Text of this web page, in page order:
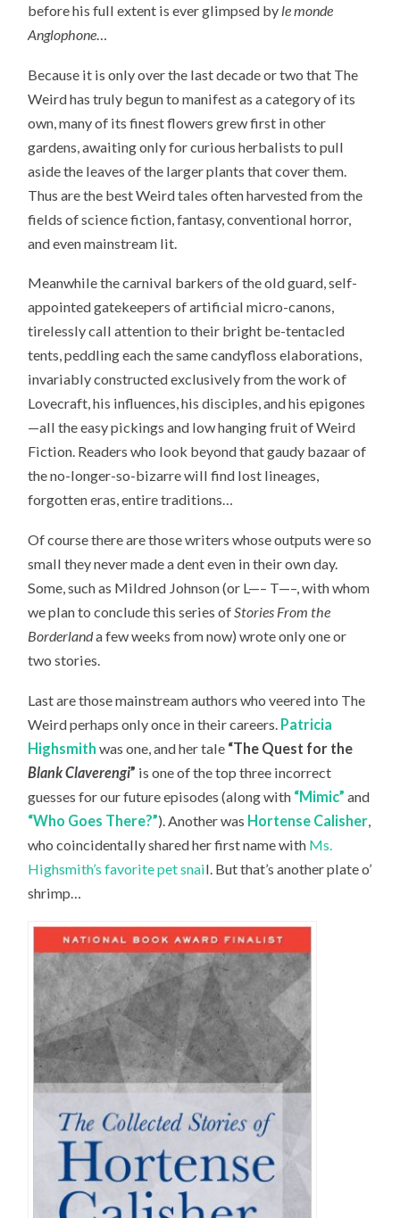
before his full extent is ever glimpsed by le monde
Anglophone…
Because it is only over the last decade or two that The
Weird has truly begun to manifest as a category of its
own, many of its finest flowers grew first in other
gardens, awaiting only for curious herbalists to pull
aside the leaves of the larger plants that cover them.
Thus are the best Weird tales often harvested from the
fields of science fiction, fantasy, conventional horror,
and even mainstream lit.
Meanwhile the carnival barkers of the old guard, self-
appointed gatekeepers of artificial micro-canons,
tirelessly call attention to their bright be-tentacled
tents, peddling each the same candyfloss elaborations,
invariably constructed exclusively from the work of
Lovecraft, his influences, his disciples, and his epigones
—all the easy pickings and low hanging fruit of Weird
Fiction. Readers who look beyond that gaudy bazaar of
the no-longer-so-bizarre will find lost lineages,
forgotten eras, entire traditions…
Of course there are those writers whose outputs were so
small they never made a dent even in their own day.
Some, such as Mildred Johnson (or L—– T—–, with whom
we plan to conclude this series ofStories From the
Borderlanda few weeks from now) wrote only one or
two stories.
Last are those mainstream authors who veered into The
Weird perhaps only once in their careers. Patricia
Highsmith was one, and her tale “The Quest for the
Blank Claverengi” is one of the top three incorrect
guesses for our future episodes (along with “Mimic” and
“Who Goes There?”). Another was Hortense Calisher,
who coincidentally shared her first name with Ms.
Highsmith’s favorite pet snail. But that’s another plate o’
shrimp…